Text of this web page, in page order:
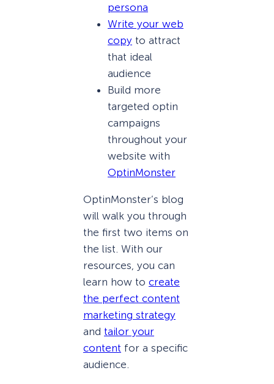
persona
Write your web
copy to attract
that ideal
audience
Build more
targeted optin
campaigns
throughout your
website with
OptinMonster
OptinMonster’s blog
will walk you through
the first two items on
the list. With our
resources, you can
learn how to create
the perfect content
marketing strategy
and tailor your
content for a specific
audience.